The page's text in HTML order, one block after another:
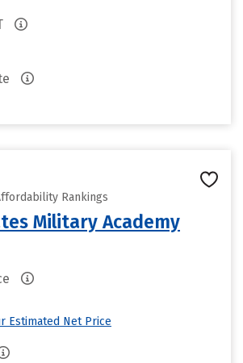
Rankings
Military Academy
Estimated Net Price